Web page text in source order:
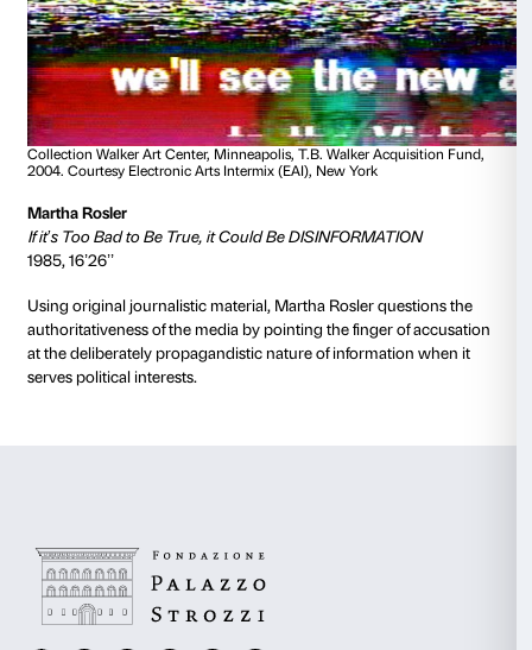
Dara Birnbaum
Technology/Transformation: Wonder Woman
1978-1979, 5’50’’
A work devoted to the mass-media depiction of
the 1970s seriesWonder Womanin which Diana
woman, is transformed into the super-heroine.